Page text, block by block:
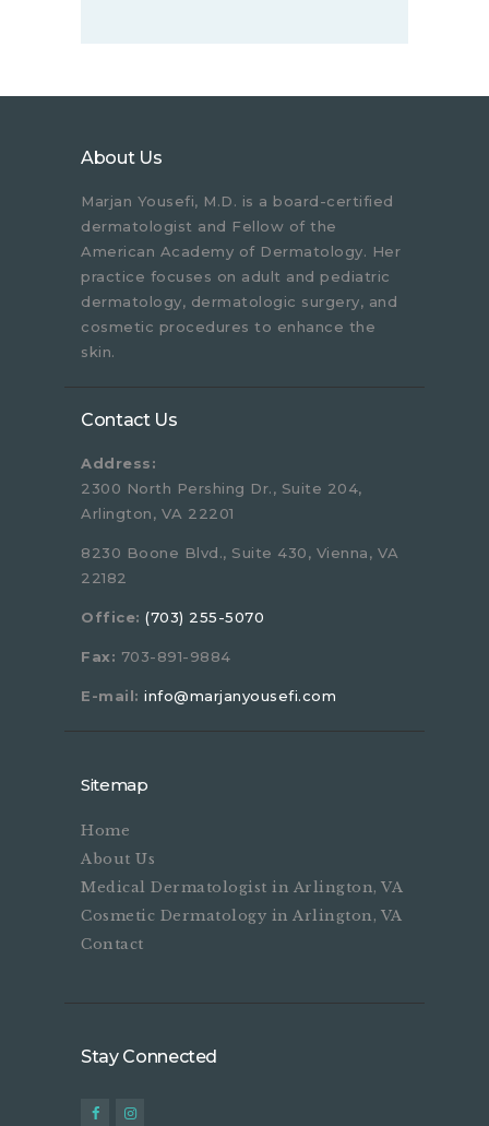
About Us
Marjan Yousefi, M.D. is a board-certified
dermatologist and Fellow of the
American Academy of Dermatology. Her
practice focuses on adult and pediatric
dermatology, dermatologic surgery, and
cosmetic procedures to enhance the
skin.
Contact Us
Address:
2300 North Pershing Dr., Suite 204,
Arlington, VA 22201
8230 Boone Blvd., Suite 430, Vienna, VA
22182
Office: (703) 255-5070
Fax: 703-891-9884
E-mail: info@marjanyousefi.com
Sitemap
Home
About Us
Medical Dermatologist in Arlington, VA
Cosmetic Dermatology in Arlington, VA
Contact
Stay Connected